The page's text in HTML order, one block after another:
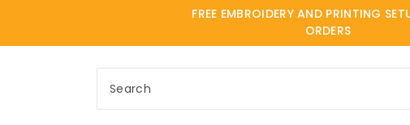
FREE EMBROIDERY AND PRINTING
ORDERS
Search